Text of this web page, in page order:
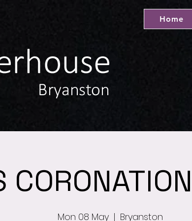
Home
Mon 08 May
  |
Bryanston